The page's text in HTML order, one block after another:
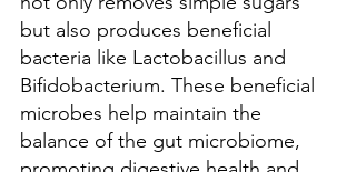
but also produces beneficial
bacteria like Lactobacillus and
Bifidobacterium. These beneficial
microbes help maintain the
balance of the gut microbiome,